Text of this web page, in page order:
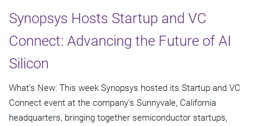
Synopsys Hosts Startup and VC
Connect: Advancing the Future of AI
Silicon
What’s New: This week Synopsys hosted its Startup and VC
Connect event at the company’s Sunnyvale, California
headquarters, bringing together semiconductor startups,